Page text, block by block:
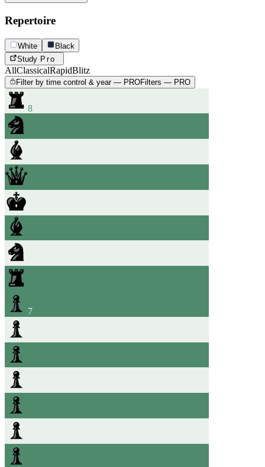
Repertoire
White
Black
Study Pro
AllClassicalRapidBlitz
Filter by time control & year — PROFilters — PRO
8
7